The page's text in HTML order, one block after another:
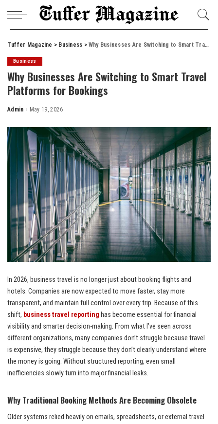
Tuffer Magazine > Business > Why Businesses Are Switching to Smart Travel Platforms for Bookings
Business
Why Businesses Are Switching to Smart Travel
Platforms for Bookings
Posted
Admin May 19, 2026
In 2026, business travel is no longer just about booking flights and
hotels. Companies are now expected to move faster, stay more
transparent, and maintain full control over every trip. Because of this
shift, business travel reporting has become essential for financial
visibility and smarter decision-making. From what I’ve seen across
different organizations, many companies don’t struggle because travel
is expensive, they struggle because they don’t clearly understand where
the money is going. Without structured reporting, even small
inefficiencies slowly turn into major financial leaks.
Why Traditional Booking Methods Are Becoming Obsolete
Older systems relied heavily on emails, spreadsheets, or external travel